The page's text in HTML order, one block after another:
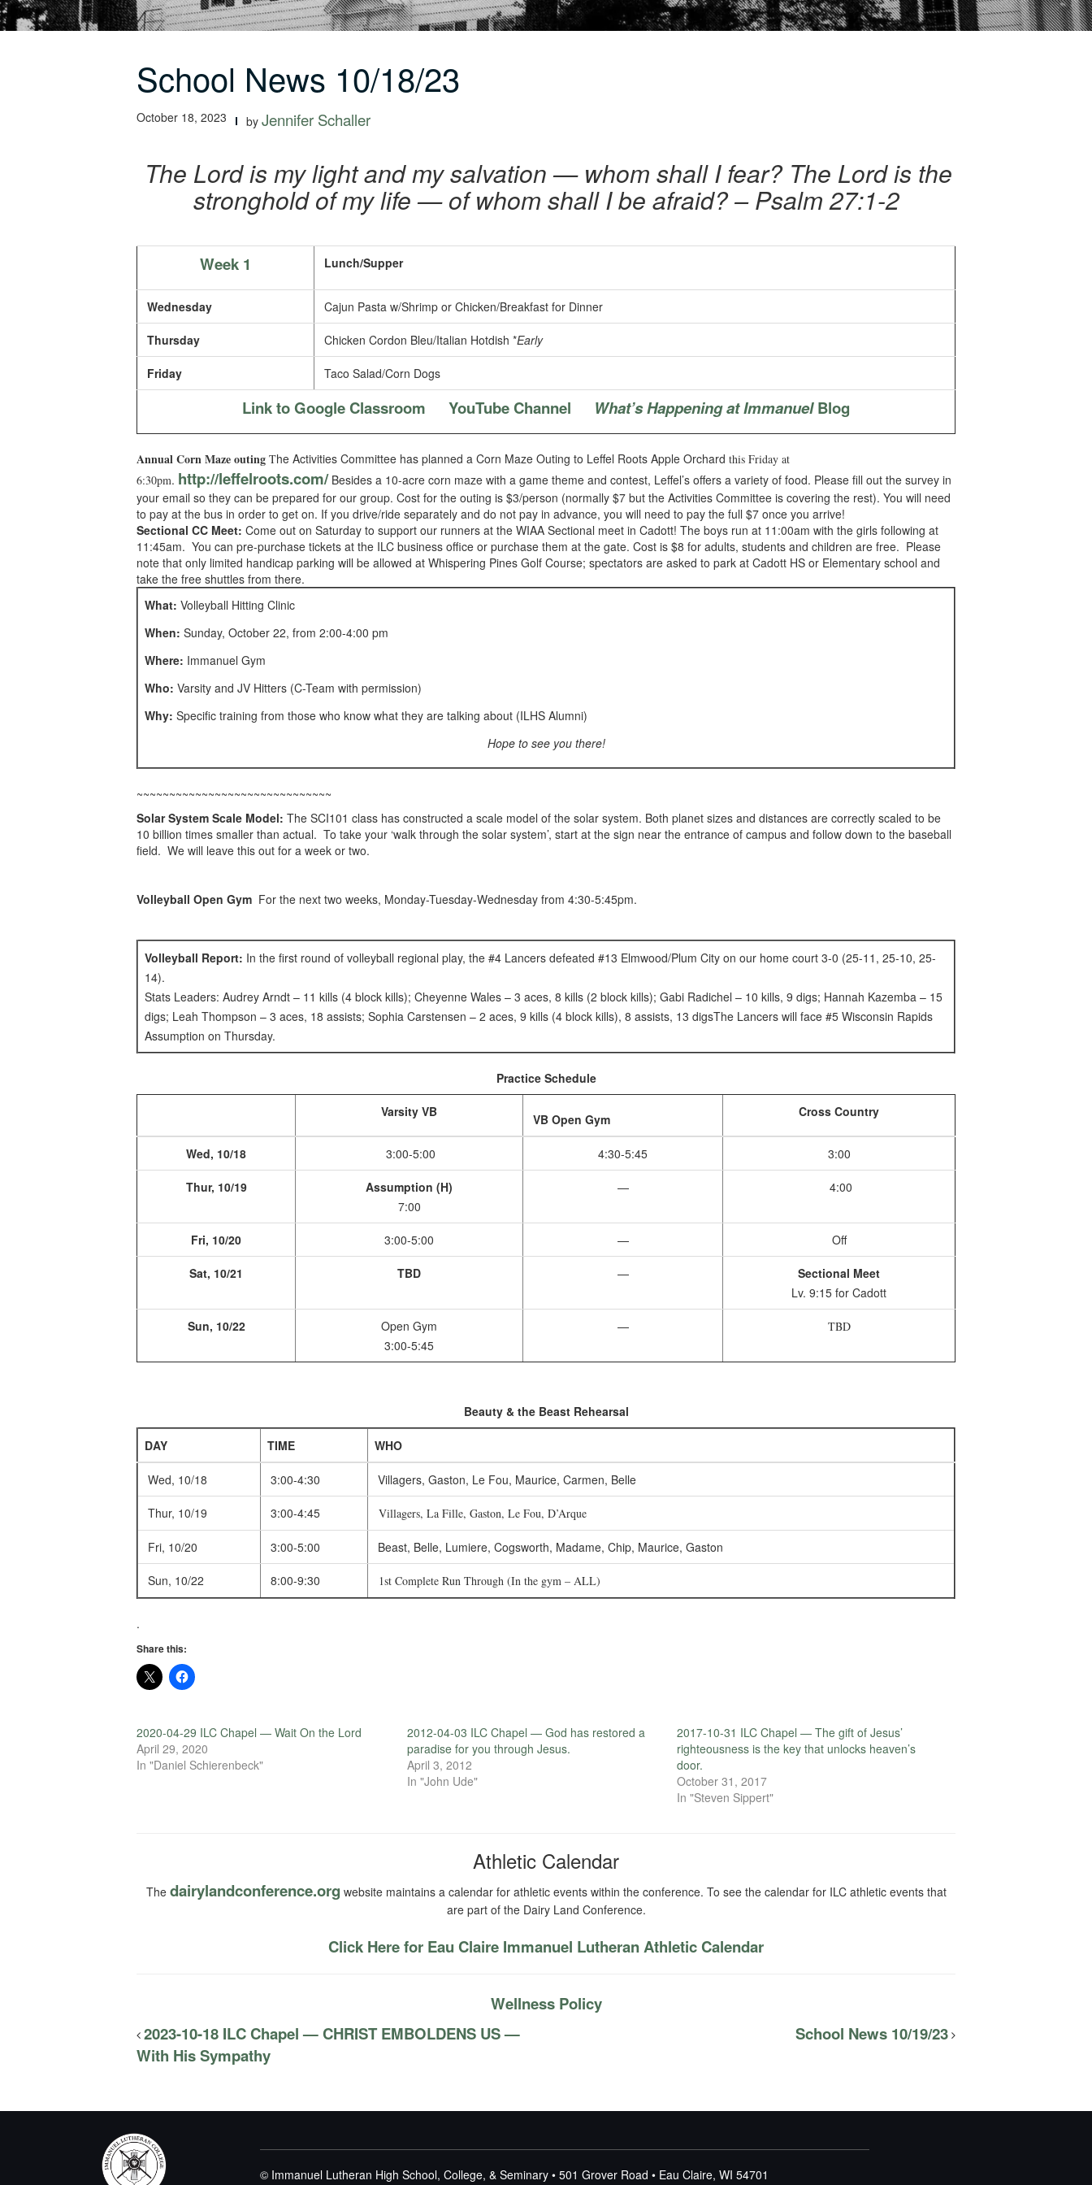
School News 10/18/23
October 18, 2023 by Jennifer Schaller
The Lord is my light and my salvation — whom shall I fear? The Lord is the
stronghold of my life — of whom shall I be afraid? – Psalm 27:1-2
Week 1 Lunch/Supper
Wednesday Cajun Pasta w/Shrimp or Chicken/Breakfast for Dinner
Thursday Chicken Cordon Bleu/Italian Hotdish *Early
Friday Taco Salad/Corn Dogs
Link to Google Classroom YouTube Channel What’s Happening at ImmanuelBlog
Annual Corn Maze outing The Activities Committee has planned a Corn Maze Outing to Leffel Roots Apple Orchard this Friday at
6:30pm. http://leffelroots.com/Besides a 10-acre corn maze with a game theme and contest, Leffel’s offers a variety of food. Please fill out the survey in
your email so they can be prepared for our group. Cost for the outing is $3/person (normally $7 but the Activities Committee is covering the rest). You will need
to pay at the bus in order to get on. If you drive/ride separately and do not pay in advance, you will need to pay the full $7 once you arrive!
Sectional CC Meet: Come out on Saturday to support our runners at the WIAA Sectional meet in Cadott! The boys run at 11:00am with the girls following at
11:45am. You can pre-purchase tickets at the ILC business office or purchase them at the gate. Cost is $8 for adults, students and children are free. Please
note that only limited handicap parking will be allowed at Whispering Pines Golf Course; spectators are asked to park at Cadott HS or Elementary school and
take the free shuttles from there.
What: Volleyball Hitting Clinic
When: Sunday, October 22, from 2:00-4:00 pm
Where: Immanuel Gym
Who: Varsity and JV Hitters (C-Team with permission)
Why: Specific training from those who know what they are talking about (ILHS Alumni)
Hope to see you there!
~~~~~~~~~~~~~~~~~~~~~~~~~~~~~~
Solar System Scale Model: The SCI101 class has constructed a scale model of the solar system. Both planet sizes and distances are correctly scaled to be
10 billion times smaller than actual. To take your ‘walk through the solar system’, start at the sign near the entrance of campus and follow down to the baseball
field. We will leave this out for a week or two.
Volleyball Open Gym For the next two weeks, Monday-Tuesday-Wednesday from 4:30-5:45pm.
Volleyball Report: In the first round of volleyball regional play, the #4 Lancers defeated #13 Elmwood/Plum City on our home court 3-0 (25-11, 25-10, 25-
14).
Stats Leaders: Audrey Arndt – 11 kills (4 block kills); Cheyenne Wales – 3 aces, 8 kills (2 block kills); Gabi Radichel – 10 kills, 9 digs; Hannah Kazemba – 15
digs; Leah Thompson – 3 aces, 18 assists; Sophia Carstensen – 2 aces, 9 kills (4 block kills), 8 assists, 13 digsThe Lancers will face #5 Wisconsin Rapids
Assumption on Thursday.
Practice Schedule
Varsity VB VB Open Gym Cross Country
Wed, 10/18 3:00-5:00 4:30-5:45 3:00
Thur, 10/19
Assumption (H)
7:00
— 4:00
Fri, 10/20 3:00-5:00 — Off
Sat, 10/21 TBD —
Sectional Meet
Lv. 9:15 for Cadott
Sun, 10/22
Open Gym
3:00-5:45
— TBD
Beauty & the Beast Rehearsal
DAY TIME WHO
Wed, 10/18 3:00-4:30 Villagers, Gaston, Le Fou, Maurice, Carmen, Belle
Thur, 10/19 3:00-4:45 Villagers, La Fille, Gaston, Le Fou, D’Arque
Fri, 10/20 3:00-5:00 Beast, Belle, Lumiere, Cogsworth, Madame, Chip, Maurice, Gaston
Sun, 10/22 8:00-9:30 1st Complete Run Through (In the gym – ALL)
.
Share this:
2020-04-29 ILC Chapel — Wait On the Lord
April 29, 2020
In "Daniel Schierenbeck"
2012-04-03 ILC Chapel — God has restored a
paradise for you through Jesus.
April 3, 2012
In "John Ude"
2017-10-31 ILC Chapel — The gift of Jesus’
righteousness is the key that unlocks heaven’s
door.
October 31, 2017
In "Steven Sippert"
Athletic Calendar
The dairylandconference.org website maintains a calendar for athletic events within the conference. To see the calendar for ILC athletic events that
are part of the Dairy Land Conference.
Click Here for Eau Claire Immanuel Lutheran Athletic Calendar
Wellness Policy
2023-10-18 ILC Chapel — CHRIST EMBOLDENS US —
With His Sympathy
School News 10/19/23
© Immanuel Lutheran High School, College, & Seminary • 501 Grover Road • Eau Claire, WI 54701